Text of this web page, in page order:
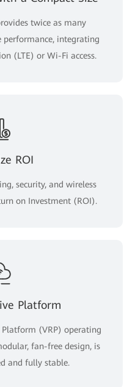
twice as many
integrating
(LTE) or Wi-Fi access.
ROI
security, and wireless
on Investment (ROI).
Platform
(VRP) operating
fan-free design, is
and fully stable.